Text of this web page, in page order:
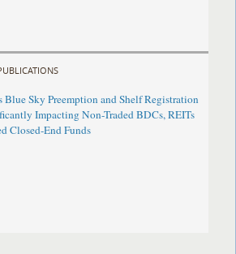
Blue Sky Preemption and Shelf Registration
Impacting Non-Traded BDCs, REITs
Closed-End Funds